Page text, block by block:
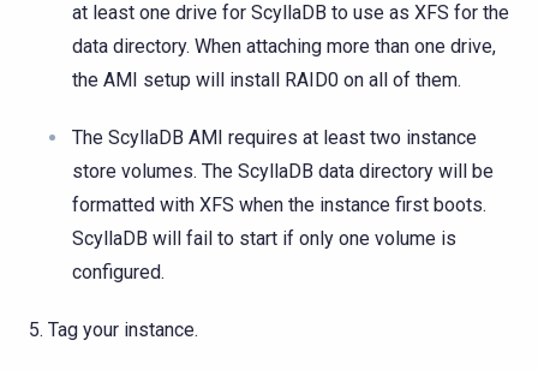
at least one drive for ScyllaDB to use as XFS for the
data directory. When attaching more than one drive,
the AMI setup will install RAID0 on all of them.
The ScyllaDB AMI requires at least two instance
store volumes. The ScyllaDB data directory will be
formatted with XFS when the instance first boots.
ScyllaDB will fail to start if only one volume is
configured.
Tag your instance.